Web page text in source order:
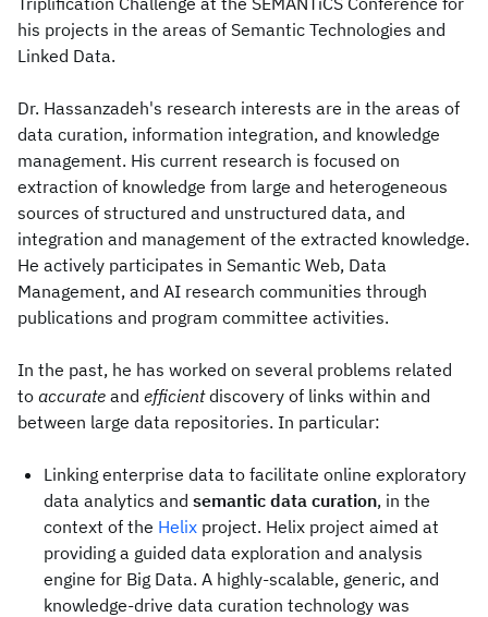
his projects in the areas of Semantic Technologies and
Linked Data.
Dr. Hassanzadeh's research interests are in the areas of
data curation, information integration, and knowledge
management. His current research is focused on
extraction of knowledge from large and heterogeneous
sources of structured and unstructured data, and
integration and management of the extracted knowledge.
He actively participates in Semantic Web, Data
Management, and AI research communities through
publications and program committee activities.
In the past, he has worked on several problems related
to accurate and efficientdiscovery of links within and
between large data repositories. In particular:
Linking enterprise data to facilitate online exploratory
data analytics and semantic data curation, in the
context of the Helix project. Helix project aimed at
providing a guided data exploration and analysis
engine for Big Data. A highly-scalable, generic, and
knowledge-drive data curation technology was